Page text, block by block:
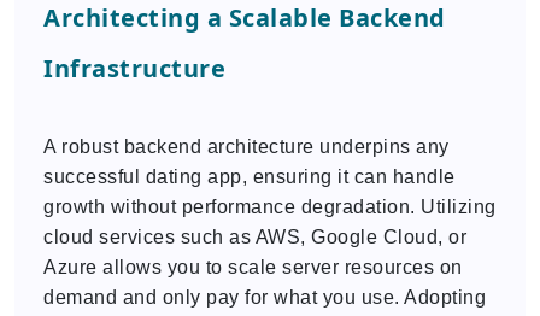
Architecting a Scalable Backend
Infrastructure
A robust backend architecture underpins any
successful dating app, ensuring it can handle
growth without performance degradation. Utilizing
cloud services such as AWS, Google Cloud, or
Azure allows you to scale server resources on
demand and only pay for what you use. Adopting